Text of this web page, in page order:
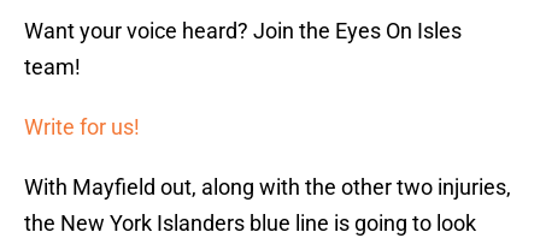
Want your voice heard? Join the Eyes On Isles
team!
Write for us!
With Mayfield out, along with the other two injuries,
the New York Islanders blue line is going to look